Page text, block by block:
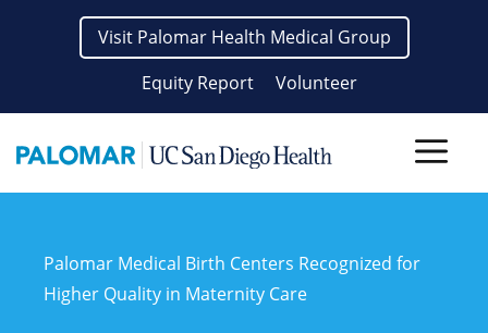
Visit Palomar Health Medical Group
Equity Report
Volunteer
Palomar Medical Birth Centers Recognized for
Higher Quality in Maternity Care